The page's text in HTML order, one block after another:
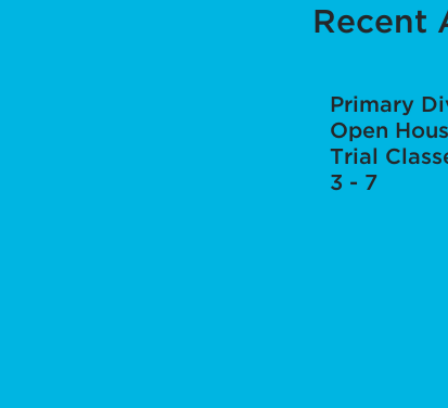
Recent
Primary
Open
Trial
3 - 7